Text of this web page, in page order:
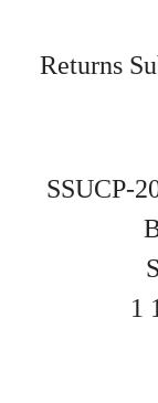
Returns
SSUCP-
1